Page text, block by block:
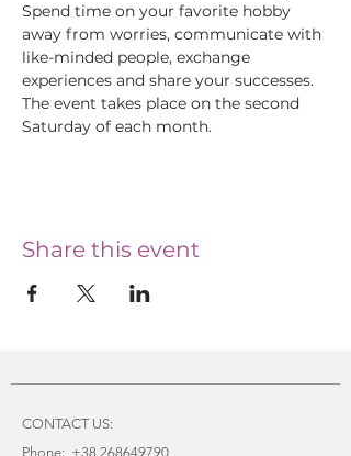
Spend time on your favorite hobby
away from worries, communicate with
like-minded people, exchange
experiences and share your successes.
The event takes place on the second
Saturday of each month.
Share this event
CONTACT US:
Phone: +38 268649790